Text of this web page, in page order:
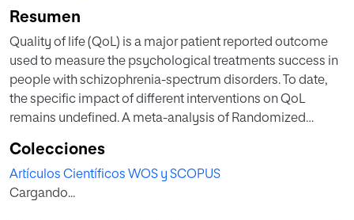
Resumen
Quality of life (QoL) is a major patient reported outcome
used to measure the psychological treatments success in
people with schizophrenia-spectrum disorders. To date,
the specific impact of different interventions on QoL
remains undefined. A meta-analysis of Randomized
We searched Proquest, PUBMED/MEDLINE, PsycINFO,
WOS, Scopus, the Cochrane Library for RCTs published
until January 2023. We used multilevel meta-analysis to
Colecciones
Artículos Científicos WOS y SCOPUS
Cargando...